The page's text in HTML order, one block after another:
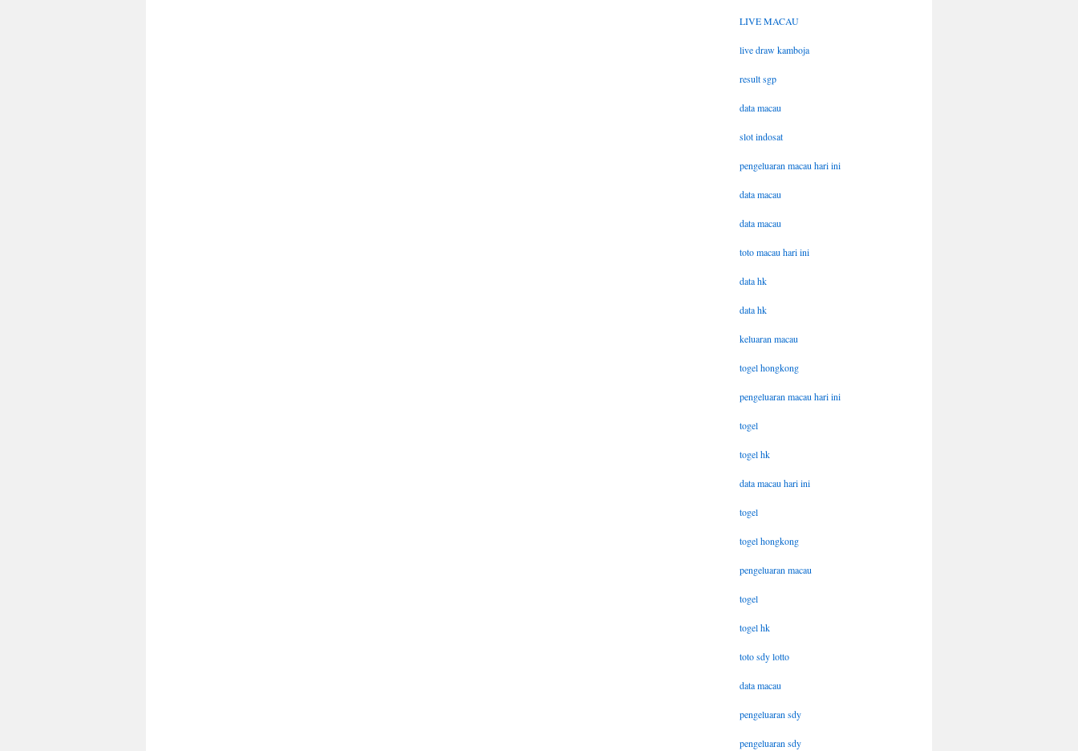
LIVE MACAU
live draw kamboja
result sgp
data macau
slot indosat
pengeluaran macau hari ini
data macau
data macau
toto macau hari ini
data hk
data hk
keluaran macau
togel hongkong
pengeluaran macau hari ini
togel
togel hk
data macau hari ini
togel
togel hongkong
pengeluaran macau
togel
togel hk
toto sdy lotto
data macau
pengeluaran sdy
pengeluaran sdy